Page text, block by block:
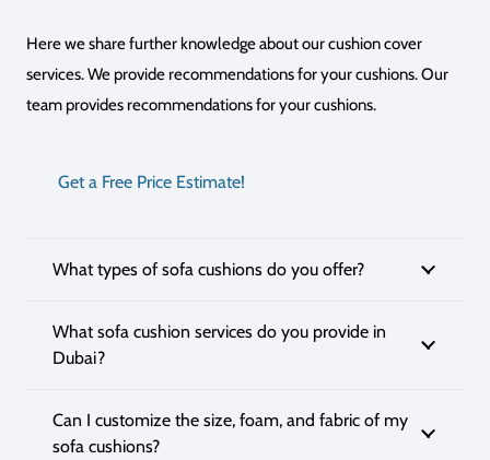
Here we share further knowledge about our cushion cover
services. We provide recommendations for your cushions. Our
team provides recommendations for your cushions.
Get a Free Price Estimate!
What types of sofa cushions do you offer?
What sofa cushion services do you provide in
Dubai?
Can I customize the size, foam, and fabric of my
sofa cushions?